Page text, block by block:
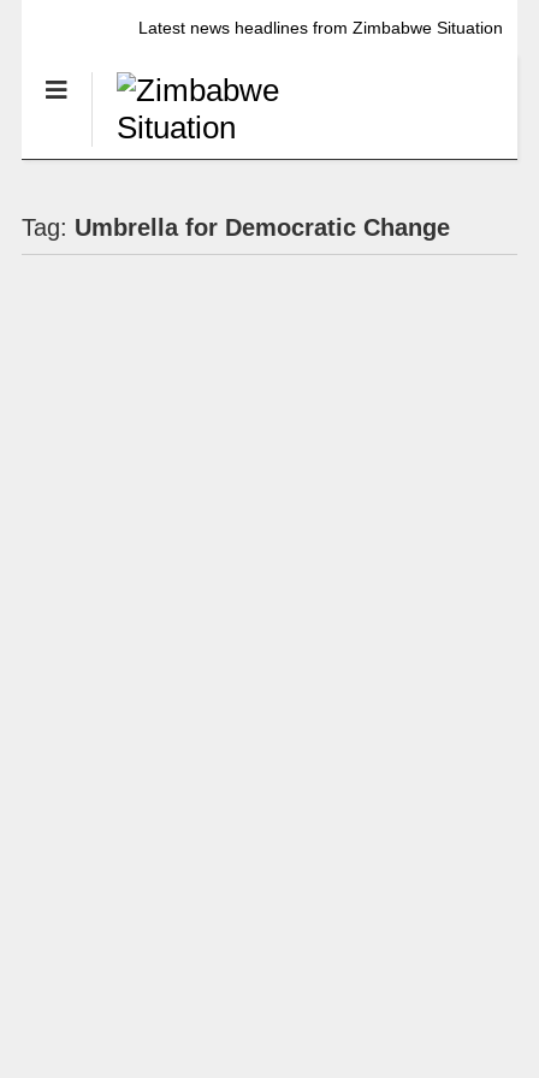
Latest news headlines from Zimbabwe Situation
Tag: Umbrella for Democratic Change